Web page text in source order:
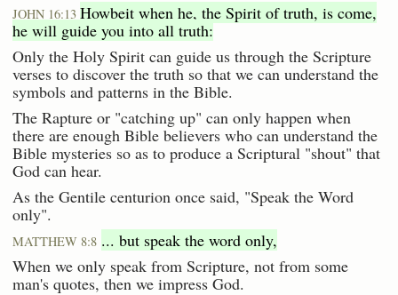
JOHN 16:13 Howbeit when he, the Spirit of truth, is come,
he will guide you into all truth:
Only the Holy Spirit can guide us through the Scripture
verses to discover the truth so that we can understand the
symbols and patterns in the Bible.
The Rapture or "catching up" can only happen when
there are enough Bible believers who can understand the
Bible mysteries so as to produce a Scriptural "shout" that
God can hear.
As the Gentile centurion once said, "Speak the Word
only".
MATTHEW 8:8 ... but speak the word only,
When we only speak from Scripture, not from some
man's quotes, then we impress God.